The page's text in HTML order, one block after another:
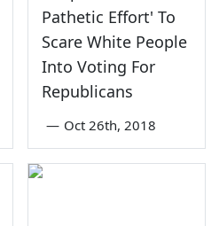
Pathetic Effort' To
Scare White People
Into Voting For
Republicans
— Oct 26th, 2018